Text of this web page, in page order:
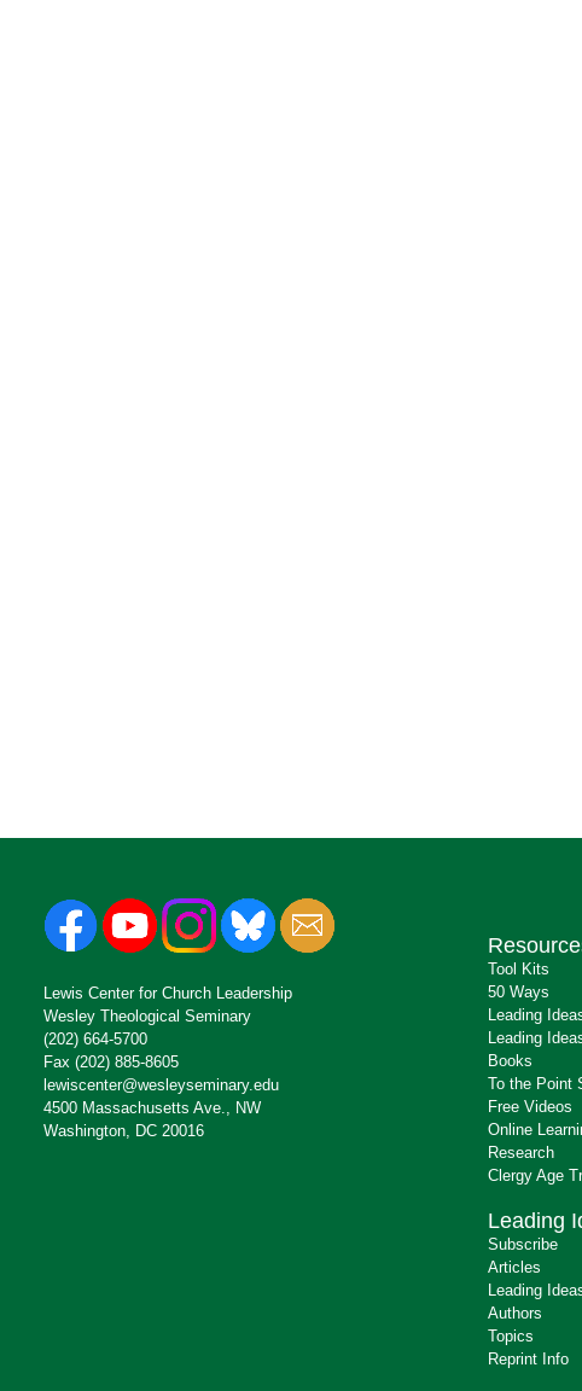
Lewis Center for Church Leadership
Wesley Theological Seminary
(202) 664-5700
Fax (202) 885-8605
lewiscenter@wesleyseminary.edu
4500 Massachusetts Ave., NW
Washington, DC 20016
Tool Kits
50 Ways
Leading
Leading
Books
To the Point
Free Videos
Online
Research
Clergy Age
Leading
Subscribe
Articles
Leading
Authors
Topics
Reprint Info